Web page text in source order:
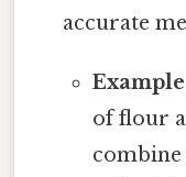
accurate
Example
of flour
combine